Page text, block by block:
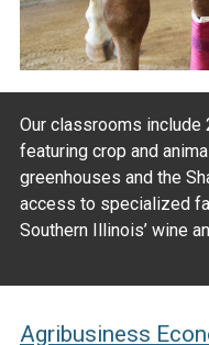
Our classrooms
featuring crop and
greenhouses and the
access to specialized
Southern Illinois’ wine
Agribusiness